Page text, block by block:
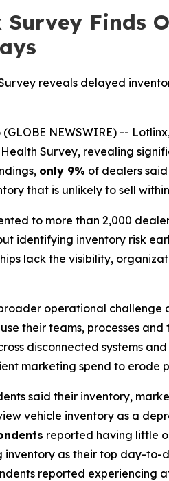
Survey Finds
reveals delayed
(GLOBE NEWSWIRE) --
Survey, revealing
only 9% of dealers
that is unlikely to sell
to more than 2,000
identifying inventory risk
lack the visibility,
operational challenge
their teams, processes
disconnected systems
marketing spend to erode
said their inventory,
vehicle inventory as a
reported having little
as their top day-to-
reported experiencing